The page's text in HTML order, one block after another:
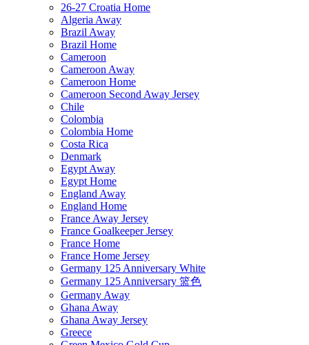
26-27 Croatia Home
Algeria Away
Brazil Away
Brazil Home
Cameroon
Cameroon Away
Cameroon Home
Cameroon Second Away Jersey
Chile
Colombia
Colombia Home
Costa Rica
Denmark
Egypt Away
Egypt Home
England Away
England Home
France Away Jersey
France Goalkeeper Jersey
France Home
France Home Jersey
Germany 125 Anniversary White
Germany 125 Anniversary 篮色
Germany Away
Ghana Away
Ghana Away Jersey
Greece